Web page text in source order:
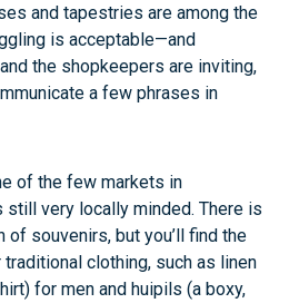
and tapestries are among the
is acceptable—and
the shopkeepers are inviting,
a few phrases in
of the few markets in
still very locally minded. There is
souvenirs, but you’ll find the
clothing, such as linen
for men and huipils (a boxy,